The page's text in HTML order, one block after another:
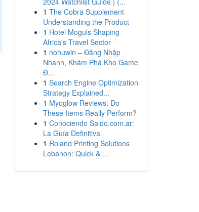
1 The Cobra Supplement
Understanding the Product
1 Hotel Moguls Shaping
Africa's Travel Sector
1 nohuwin – Đăng Nhập
Nhanh, Khám Phá Kho Game
Đ...
1 Search Engine Optimization
Strategy Explained...
1 Myoglow Reviews: Do
These Items Really Perform?
1 Conociendo Saldo.com.ar:
La Guía Definitiva
1 Roland Printing Solutions
Lebanon: Quick & ...